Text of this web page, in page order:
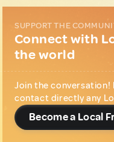
SUPPORT THE
Connect with
the world
Join the conversation!
contact directly any
Become a Local